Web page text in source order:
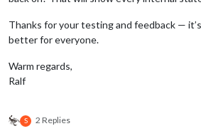
Thanks for your testing and feedback —
better for everyone.
Warm regards,
Ralf
S 2 Replies